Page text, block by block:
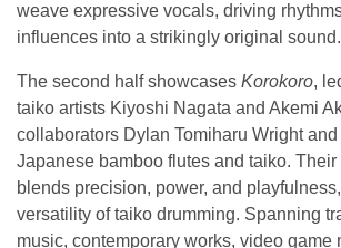
weave expressive vocals, driving
influences into a strikingly original sound.
The second half showcases Korokoro,
taiko artists Kiyoshi Nagata and Akemi
collaborators Dylan Tomiharu Wright
Japanese bamboo flutes and taiko.
blends precision, power, and
versatility of taiko drumming. Spanning
music, contemporary works, video game